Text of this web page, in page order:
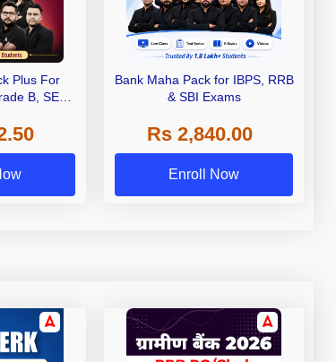
Plus For
B, SEBI
B Bank
Bank Maha Pack for IBPS, RRB
& SBI Exams
Rs 2,840.00
Enroll Now